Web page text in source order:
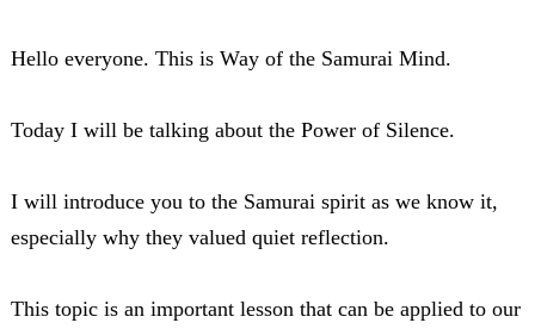
Hello everyone. This is Way of the Samurai Mind.
Today I will be talking about the Power of Silence.
I will introduce you to the Samurai spirit as we know it,
especially why they valued quiet reflection.
This topic is an important lesson that can be applied to our